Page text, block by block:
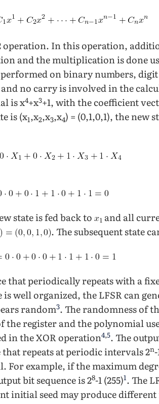
operation. In this operation,
and the multiplication is done
on binary numbers,
no carry is involved in the
is x4+x3+1, with the coefficient
is (x1,x2,x3,x4) = (0,1,0,1), the new
state is fed back to
and all
. The subsequent state
that periodically repeats with a
well organized, the LFSR can
random3. The randomness of
register and the polynomial
in the XOR operation4,5. The
repeats at periodic intervals 2n
For example, if the maximum
bit sequence is 28-1 (255)1. The
initial seed may produce